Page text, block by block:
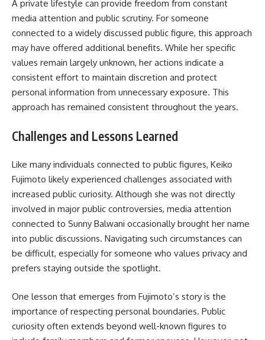
A private lifestyle can provide freedom from constant
media attention and public scrutiny. For someone
connected to a widely discussed public figure, this approach
may have offered additional benefits. While her specific
values remain largely unknown, her actions indicate a
consistent effort to maintain discretion and protect
personal information from unnecessary exposure. This
approach has remained consistent throughout the years.
Challenges and Lessons Learned
Like many individuals connected to public figures, Keiko
Fujimoto likely experienced challenges associated with
increased public curiosity. Although she was not directly
involved in major public controversies, media attention
connected to Sunny Balwani occasionally brought her name
into public discussions. Navigating such circumstances can
be difficult, especially for someone who values privacy and
prefers staying outside the spotlight.
One lesson that emerges from Fujimoto’s story is the
importance of respecting personal boundaries. Public
curiosity often extends beyond well-known figures to